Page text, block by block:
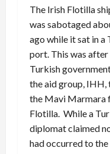
The Irish Flotilla
was sabotaged
ago while it sat in a
port. This was after
Turkish
the aid group, IHH,
the Mavi Marmara
Flotilla. While a
diplomat claimed
had occurred to